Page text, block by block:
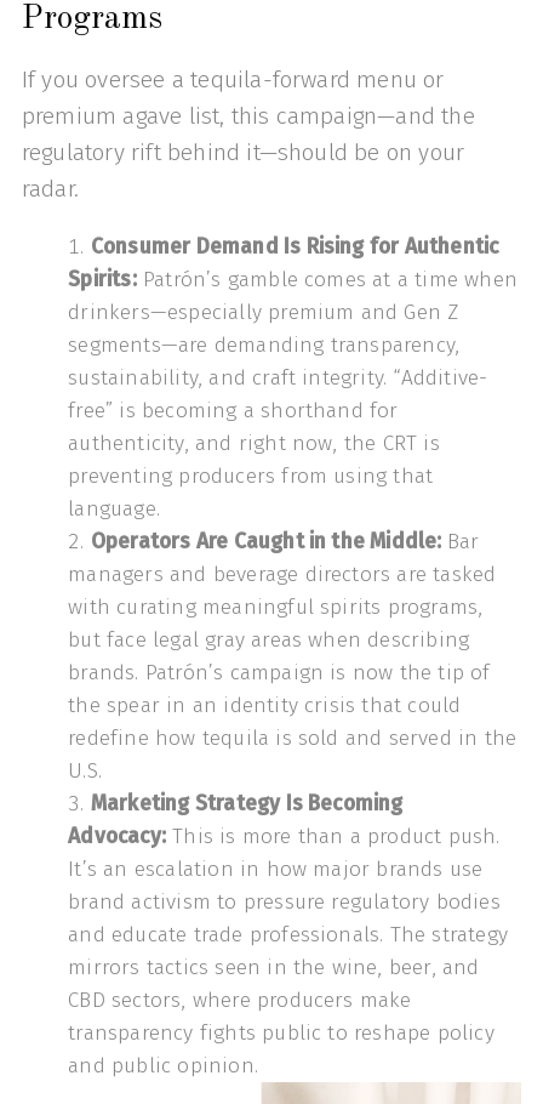
Programs
If you oversee a tequila-forward menu or
premium agave list, this campaign—and the
regulatory rift behind it—should be on your
radar.
Consumer Demand Is Rising for Authentic
Spirits:Patrón’s gamble comes at a time when
drinkers—especially premium and Gen Z
segments—are demanding transparency,
sustainability, and craft integrity. “Additive-
free” is becoming a shorthand for
authenticity, and right now, the CRT is
preventing producers from using that
language.
Operators Are Caught in the Middle: Bar
managers and beverage directors are tasked
with curating meaningful spirits programs,
but face legal gray areas when describing
brands. Patrón’s campaign is now the tip of
the spear in an identity crisis that could
redefine how tequila is sold and served in the
U.S.
Marketing Strategy Is Becoming
Advocacy: This is more than a product push.
It’s an escalation in how major brands use
brand activism to pressure regulatory bodies
and educate trade professionals. The strategy
mirrors tactics seen in the wine, beer, and
CBD sectors, where producers make
transparency fights public to reshape policy
and public opinion.